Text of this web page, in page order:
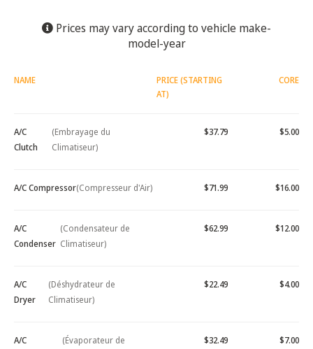
Prices may vary according to vehicle make-
model-year
NAME
PRICE (STARTING
AT)
CORE
A/C
Clutch
(Embrayage du
Climatiseur)
$37.79 $5.00
A/C Compressor(Compresseur d'Air) $71.99 $16.00
A/C
Condenser
(Condensateur de
Climatiseur)
$62.99 $12.00
A/C
Dryer
(Déshydrateur de
Climatiseur)
$22.49 $4.00
A/C
(Évaporateur de
$32.49 $7.00